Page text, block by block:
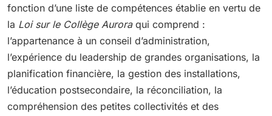
fonction d’une liste de compétences établie en vertu de
la Loi sur le Collège Auroraqui comprend :
l’appartenance à un conseil d’administration,
l’expérience du leadership de grandes organisations, la
planification financière, la gestion des installations,
l’éducation postsecondaire, la réconciliation, la
compréhension des petites collectivités et des